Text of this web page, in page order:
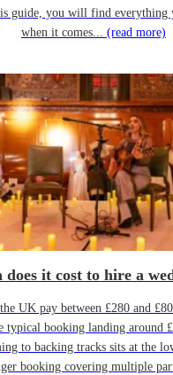
guide, you will find everything
when it comes... (read more)
does it cost to hire a
UK pay between £280 and
typical booking landing around
to backing tracks sits at the
booking covering multiple